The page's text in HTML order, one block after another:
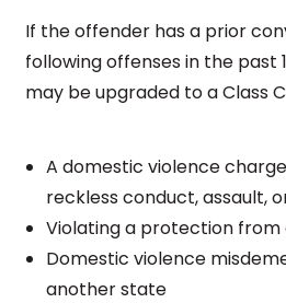
If the offender has a prior
following offenses in the past
may be upgraded to a Class
A domestic violence
reckless conduct, assault,
Violating a protection from
Domestic violence
another state